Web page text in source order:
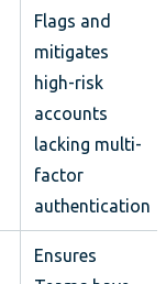
Flags and
mitigates
high-risk
accounts
lacking multi-
factor
authentication
Ensures